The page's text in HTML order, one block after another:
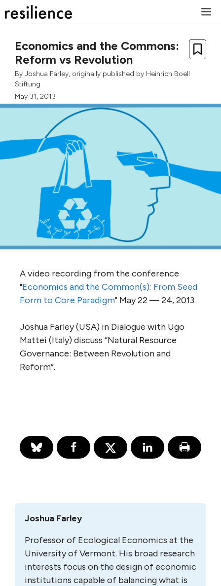
to
Economics and the Commons:
Reform vs Revolution
By Joshua Farley, originally published by Heinrich Boell
Stiftung
May 31, 2013
A video recording from the conference
"Economics and the Common(s): From Seed
Form to Core Paradigm" May 22 — 24, 2013.
Joshua Farley (USA) in Dialogue with Ugo
Mattei (Italy) discuss “Natural Resource
Governance: Between Revolution and
Reform”.
Joshua Farley
Professor of Ecological Economics at the
University of Vermont. His broad research
interests focus on the design of economic
institutions capable of balancing what is